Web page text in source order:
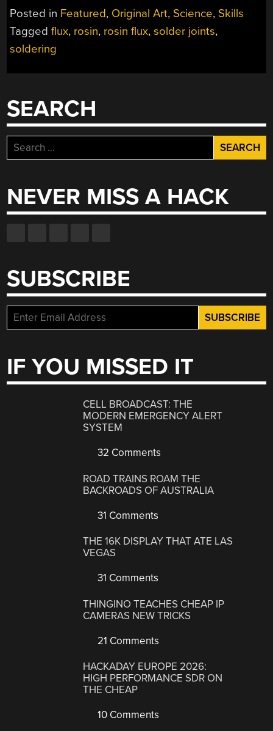
KNOW
PHYSICS
OF
ICS”
Posted in Featured, Original Art, Science, Skills
Taggedflux, rosin, rosin flux,solder joints,
soldering
SEARCH
Search
for:
NEVER MISS A HACK
SUBSCRIBE
IF YOU MISSED IT
CELL BROADCAST: THE
MODERN EMERGENCY ALERT
SYSTEM
32 Comments
ROAD TRAINS ROAM THE
BACKROADS OF AUSTRALIA
31 Comments
THE 16K DISPLAY THAT ATE LAS
VEGAS
31 Comments
THINGINO TEACHES CHEAP IP
CAMERAS NEW TRICKS
21 Comments
HACKADAY EUROPE 2026:
HIGH PERFORMANCE SDR ON
THE CHEAP
10 Comments